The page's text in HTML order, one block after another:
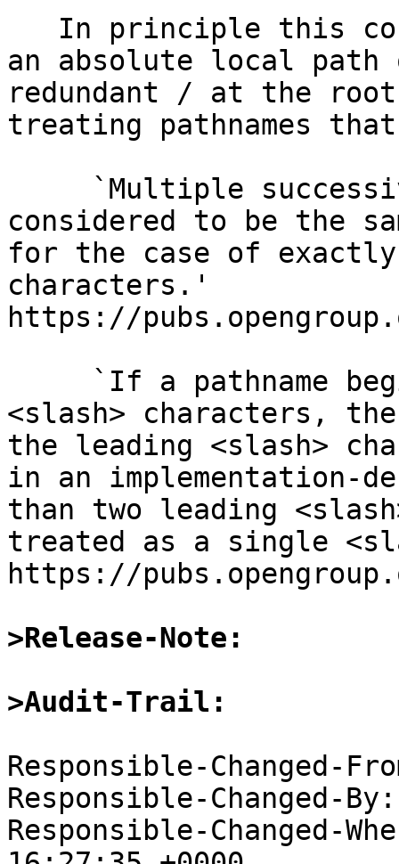
an absolute local
redundant / at the root,
treating pathnames
considered to be the
for the case of exactly
characters.'
https://
<slash> characters,
the leading <slash>
in an implementation-
than two leading
treated as a single
https://
>Release-Note:
>Audit-Trail:
Responsible-Changed-
Responsible-Changed-
Responsible-Changed-